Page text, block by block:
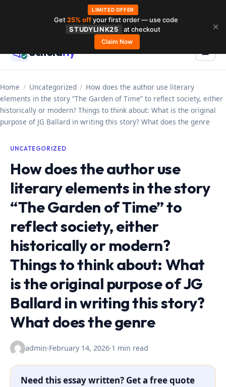
contentScholarly ☰
Home / Uncategorized / How does the author use literary
elements in the story “The Garden of Time” to reflect society, either
historically or modern? Things to think about: What is the original
purpose of JG Ballard in writing this story? What does the genre
UNCATEGORIZED
How does the author use
literary elements in the story
“The Garden of Time” to
reflect society, either
historically or modern?
Things to think about: What
is the original purpose of JG
Ballard in writing this story?
What does the genre
admin·February 14, 2026·1 min read
Need this essay written? Get a free quote
LIMITED OFFER
Get25% offyour first order — use code
STUDYLINK25
at checkout
Claim Now
✕